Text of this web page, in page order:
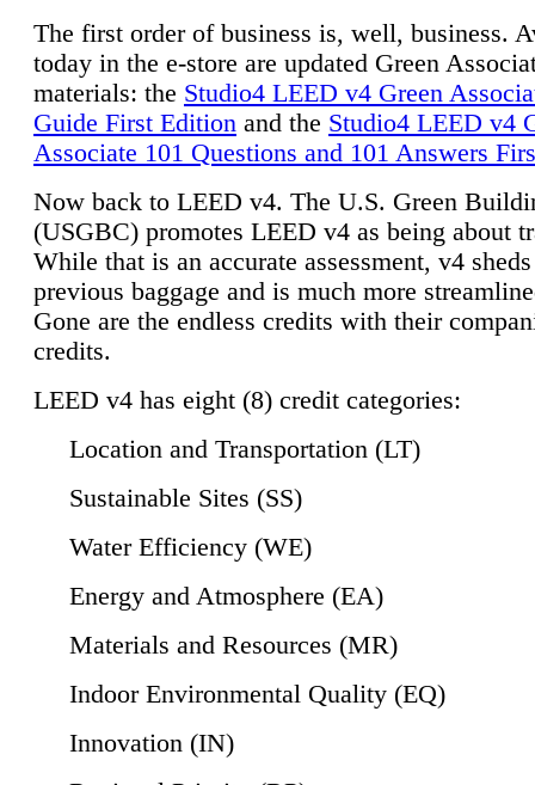
The first order of business is, well, business.
today in the e-store are updated Green
materials: the Studio4 LEED v4 Green
Guide First Edition and the Studio4 LEED v4
Associate 101 Questions and 101 Answers
Now back to LEED v4. The U.S. Green
(USGBC) promotes LEED v4 as being about
While that is an accurate assessment, v4
previous baggage and is much more
Gone are the endless credits with their
credits.
LEED v4 has eight (8) credit categories:
Location and Transportation (LT)
Sustainable Sites (SS)
Water Efficiency (WE)
Energy and Atmosphere (EA)
Materials and Resources (MR)
Indoor Environmental Quality (EQ)
Innovation (IN)